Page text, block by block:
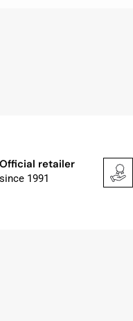
Official retailer
since 1991